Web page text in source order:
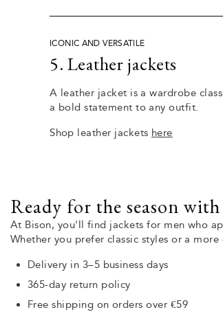
ICONIC AND VERSATILE
5. Leather jackets
A leather jacket is a wardrobe
a bold statement to any outfit.
Shop leather jackets here
Ready for the season
At Bison, you'll find jackets for men who
Whether you prefer classic styles or a
Delivery in 3–5 business days
365-day return policy
Free shipping on orders over €59